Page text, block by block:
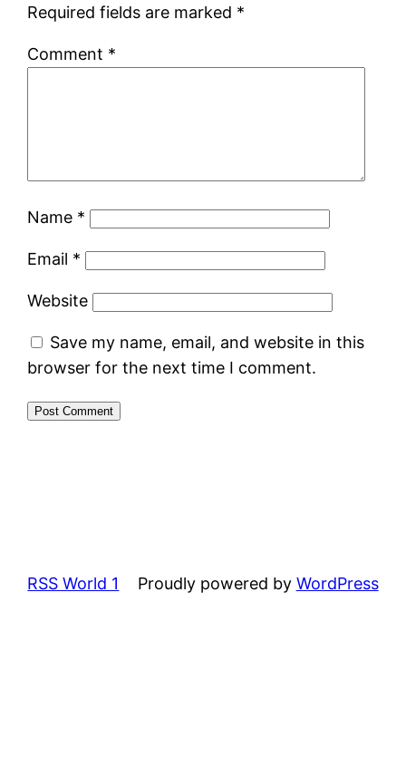
Required fields are marked *
Comment *
Name *
Email *
Website
Save my name, email, and website in this
browser for the next time I comment.
RSS World 1 Proudly powered by WordPress